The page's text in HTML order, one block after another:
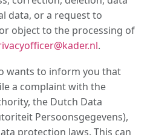
data, or a request to
object to the processing of
.
wants to inform you that
a complaint with the
the Dutch Data
Persoonsgegevens),
protection laws. This can